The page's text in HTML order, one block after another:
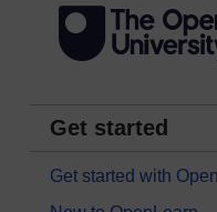
Get started
Get started with